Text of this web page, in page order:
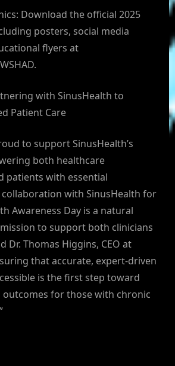
Download the official 2025
posters, social media
flyers at
with SinusHealth to
Patient Care
to support SinusHealth’s
both healthcare
patients with essential
collaboration with SinusHealth for
Awareness Day is a natural
to support both clinicians
Dr. Thomas Higgins, CEO at
that accurate, expert-driven
is the first step toward
for those with chronic